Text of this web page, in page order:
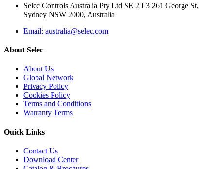
Selec Controls Australia Pty Ltd SE 2 L3 261 George St,
Sydney NSW 2000, Australia
Email: australia@selec.com
About Selec
About Us
Global Network
Privacy Policy
Cookies Policy
Terms and Conditions
Warranty Terms
Quick Links
Contact Us
Download Center